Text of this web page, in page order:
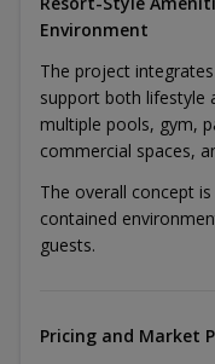
Environment
The project
support both lifestyle
multiple pools, gym,
commercial spaces,
The overall concept
contained
guests.
Pricing and Market